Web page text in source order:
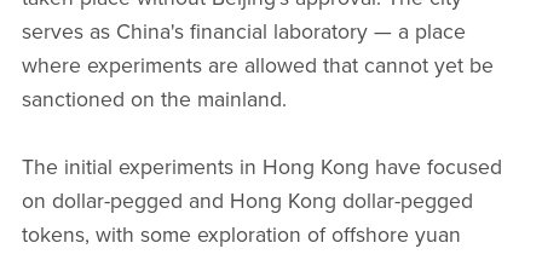
serves as China's financial laboratory — a place
where experiments are allowed that cannot yet be
sanctioned on the mainland.
The initial experiments in Hong Kong have focused
on dollar-pegged and Hong Kong dollar-pegged
tokens, with some exploration of offshore yuan